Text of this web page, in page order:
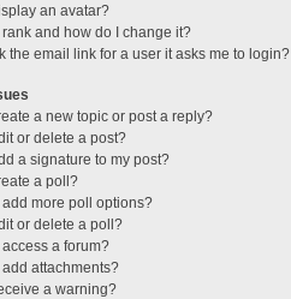
an avatar?
and how do I change it?
the email link for a user it asks me to login?
a new topic or post a reply?
or delete a post?
a signature to my post?
a poll?
add more poll options?
or delete a poll?
access a forum?
add attachments?
a warning?